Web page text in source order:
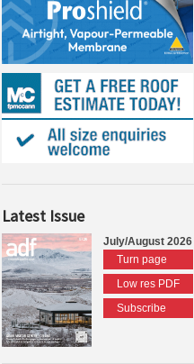
Latest Issue
July/August 2026
Turn page
Low res PDF
Subscribe